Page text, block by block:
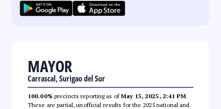
MAYOR
Carrascal, Surigao del Sur
100.00% precincts reporting as ofMay 15, 2025, 2:41 PM.
These are partial, unofficial results for the 2025 national and